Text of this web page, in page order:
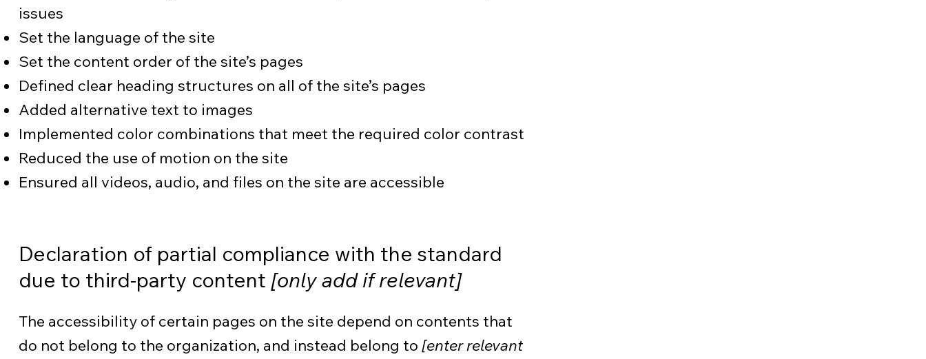
issues
Set the language of the site
Set the content order of the site’s pages
Defined clear heading structures on all of the site’s pages
Added alternative text to images
Implemented color combinations that meet the required color contrast
Reduced the use of motion on the site
Ensured all videos, audio, and files on the site are accessible
Declaration of partial compliance with the standard
due to third-party content [only add if relevant]
The accessibility of certain pages on the site depend on contents that
do not belong to the organization, and instead belong to [enter relevant